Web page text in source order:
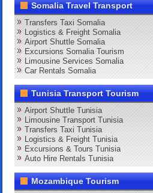
Somalia Travel Transport
Transfers Taxi Somalia
Logistics & Freight Somalia
Airport Shuttle Somalia
Excursions Somalia Tourism
Limousine Services Somalia
Car Rentals Somalia
Tunisia Transport Tourism
Airport Shuttle Tunisia
Limousine Transport Tunisia
Transfers Taxi Tunisia
Logistics & Freight Tunisia
Excursions & Tours Tunisia
Auto Hire Rentals Tunisia
Mozambique Tourism